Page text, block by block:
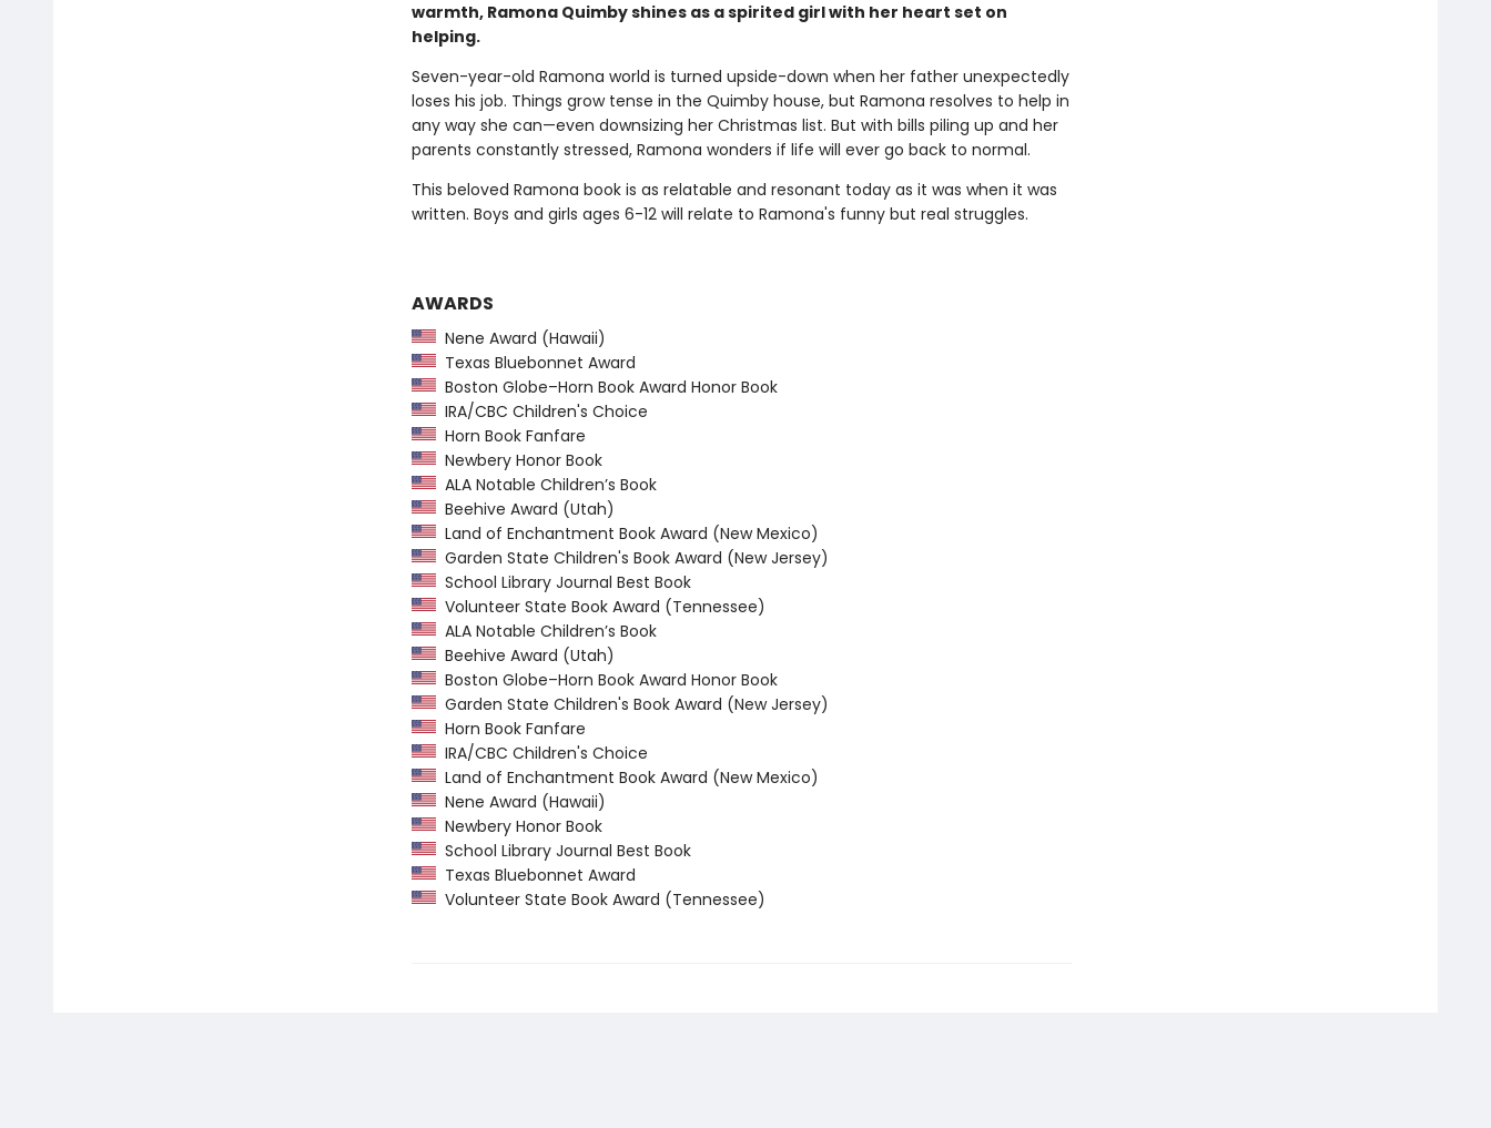
warmth, Ramona Quimby shines as a spirited girl with her heart set on
helping.
Seven-year-old Ramona world is turned upside-down when her father unexpectedly
loses his job. Things grow tense in the Quimby house, but Ramona resolves to help in
any way she can—even downsizing her Christmas list. But with bills piling up and her
parents constantly stressed, Ramona wonders if life will ever go back to normal.
This beloved Ramona book is as relatable and resonant today as it was when it was
written. Boys and girls ages 6-12 will relate to Ramona's funny but real struggles.
AWARDS
Nene Award (Hawaii)
Texas Bluebonnet Award
Boston Globe–Horn Book Award Honor Book
IRA/CBC Children's Choice
Horn Book Fanfare
Newbery Honor Book
ALA Notable Children’s Book
Beehive Award (Utah)
Land of Enchantment Book Award (New Mexico)
Garden State Children's Book Award (New Jersey)
School Library Journal Best Book
Volunteer State Book Award (Tennessee)
ALA Notable Children’s Book
Beehive Award (Utah)
Boston Globe–Horn Book Award Honor Book
Garden State Children's Book Award (New Jersey)
Horn Book Fanfare
IRA/CBC Children's Choice
Land of Enchantment Book Award (New Mexico)
Nene Award (Hawaii)
Newbery Honor Book
School Library Journal Best Book
Texas Bluebonnet Award
Volunteer State Book Award (Tennessee)